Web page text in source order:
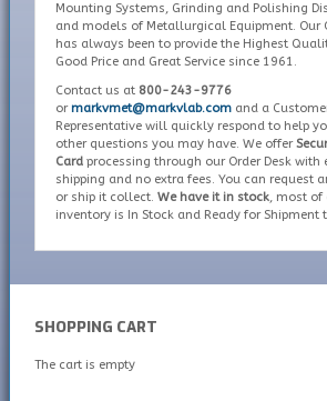
Mounting Systems, Grinding and Polishing
and models of Metallurgical Equipment. Our
has always been to provide the Highest
Good Price and Great Service since 1961.
Contact us at800-243-9776
or markvmet@markvlab.com and a
Representative will quickly respond to help
other questions you may have. We offer
Cardprocessing through our Order Desk with
shipping and no extra fees. You can request
or ship it collect. We have it in stock, most of
inventory is In Stock and Ready for Shipment
SHOPPING CART
The cart is empty